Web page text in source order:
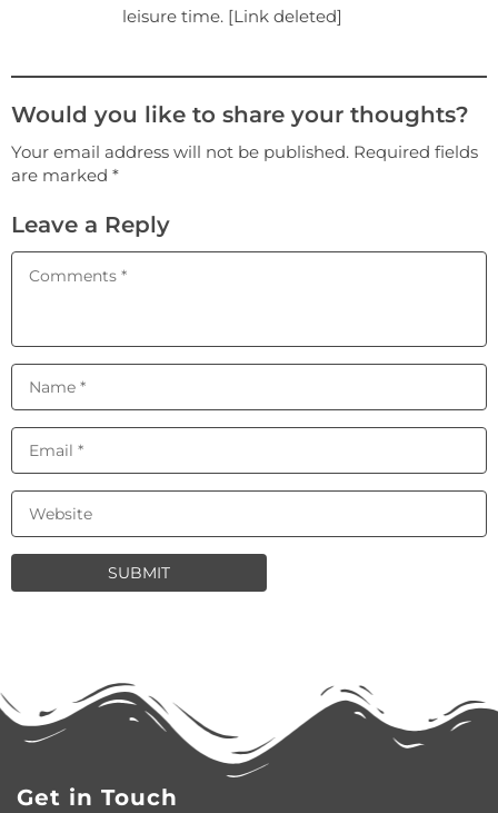
leisure time. [Link deleted]
Would you like to share your thoughts?
Your email address will not be published. Required fields
are marked *
Leave a Reply
Get in Touch